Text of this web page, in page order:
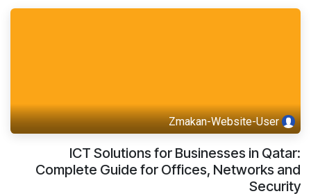
Zmakan-Website-User
ICT Solutions for Businesses in Qatar:
Complete Guide for Offices, Networks and
Security